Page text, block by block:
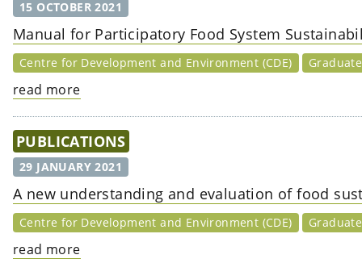
15 OCTOBER 2021
Manual for Participatory Food System
Centre for Development and Environment (CDE)
read more
PUBLICATIONS
29 JANUARY 2021
A new understanding and evaluation of food
Centre for Development and Environment (CDE)
read more